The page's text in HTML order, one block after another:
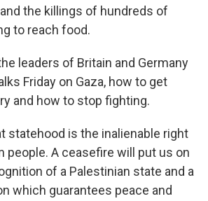
the killings of hundreds of
to reach food.
leaders of Britain and Germany
Friday on Gaza, how to get
and how to stop fighting.
statehood is the inalienable right
people. A ceasefire will put us on
of a Palestinian state and a
which guarantees peace and